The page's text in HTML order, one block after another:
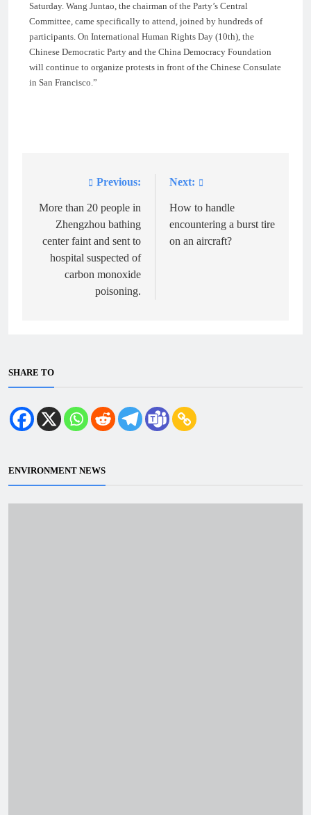
Saturday. Wang Juntao, the chairman of the Party’s Central
Committee, came specifically to attend, joined by hundreds of
participants. On International Human Rights Day (10th), the
Chinese Democratic Party and the China Democracy Foundation
will continue to organize protests in front of the Chinese Consulate
in San Francisco.”
navigation
Previous:
More than 20 people in
Zhengzhou bathing
center faint and sent to
hospital suspected of
carbon monoxide
poisoning.
Next:
How to handle
encountering a burst tire
on an aircraft?
SHARE TO
ENVIRONMENT NEWS